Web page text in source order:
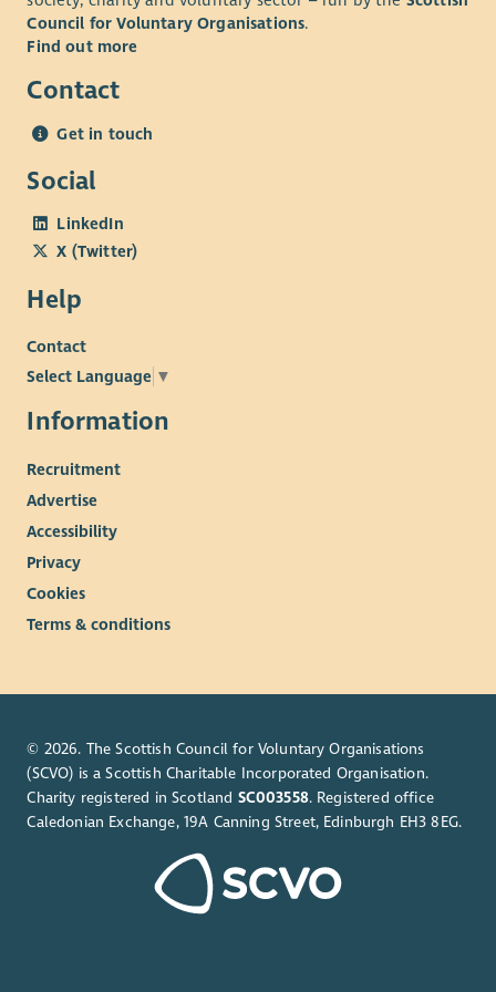
Council for Voluntary Organisations.
Find out more
Contact
Get in touch
Social
LinkedIn
X (Twitter)
Help
Contact
Select Language ▼
Information
Recruitment
Advertise
Accessibility
Privacy
Cookies
Terms & conditions
© 2026. The Scottish Council for Voluntary Organisations
(SCVO) is a Scottish Charitable Incorporated Organisation.
Charity registered in Scotland SC003558. Registered office
Caledonian Exchange, 19A Canning Street, Edinburgh EH3 8EG.